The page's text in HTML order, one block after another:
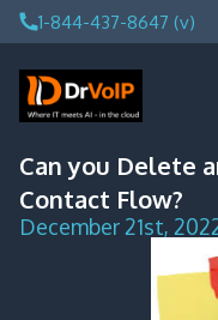
Skip
to
content
1-844-437-8647 (v)
DrVoIP – AWS Cloud
Ai for Answers, Ai for
Can you Delete
Contact Flow?
December 21st,